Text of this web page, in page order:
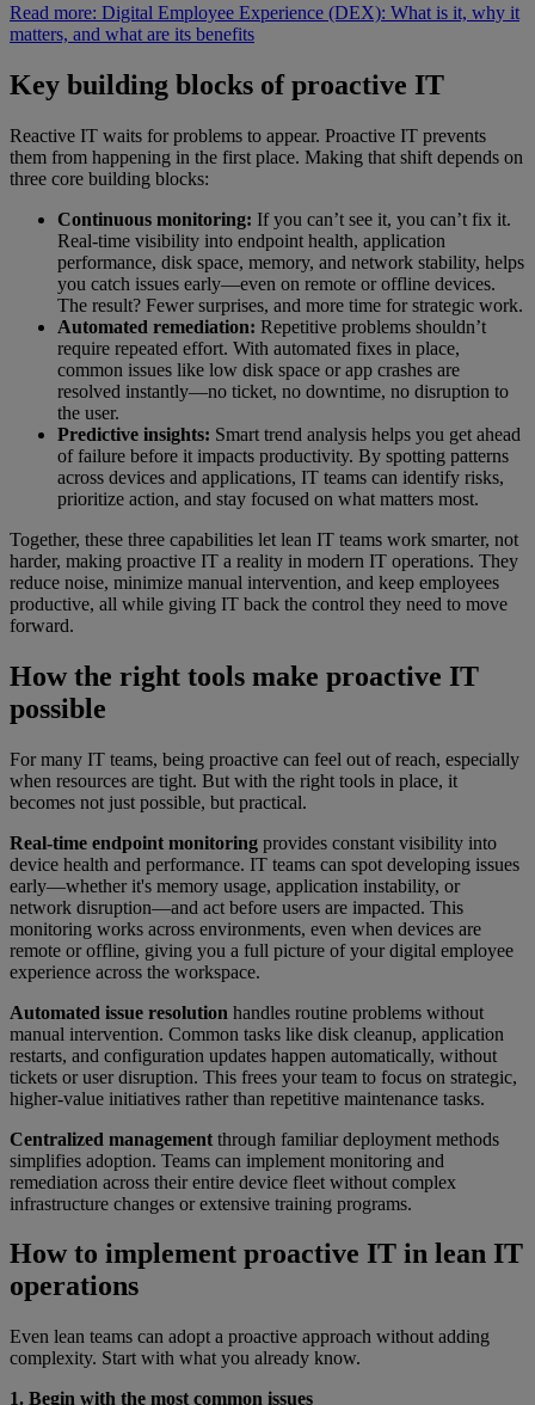
Read more: Digital Employee Experience (DEX): What is it, why it
matters, and what are its benefits
Key building blocks of proactive IT
Reactive IT waits for problems to appear. Proactive IT prevents
them from happening in the first place. Making that shift depends on
three core building blocks:
Continuous monitoring: If you can’t see it, you can’t fix it.
Real-time visibility into endpoint health, application
performance, disk space, memory, and network stability, helps
you catch issues early—even on remote or offline devices.
The result? Fewer surprises, and more time for strategic work.
Automated remediation: Repetitive problems shouldn’t
require repeated effort. With automated fixes in place,
common issues like low disk space or app crashes are
resolved instantly—no ticket, no downtime, no disruption to
the user.
Predictive insights: Smart trend analysis helps you get ahead
of failure before it impacts productivity. By spotting patterns
across devices and applications, IT teams can identify risks,
prioritize action, and stay focused on what matters most.
Together, these three capabilities let lean IT teams work smarter, not
harder, making proactive IT a reality in modern IT operations. They
reduce noise, minimize manual intervention, and keep employees
productive, all while giving IT back the control they need to move
forward.
How the right tools make proactive IT
possible
For many IT teams, being proactive can feel out of reach, especially
when resources are tight. But with the right tools in place, it
becomes not just possible, but practical.
Real-time endpoint monitoring provides constant visibility into
device health and performance. IT teams can spot developing issues
early—whether it's memory usage, application instability, or
network disruption—and act before users are impacted. This
monitoring works across environments, even when devices are
remote or offline, giving you a full picture of your digital employee
experience across the workspace.
Automated issue resolution handles routine problems without
manual intervention. Common tasks like disk cleanup, application
restarts, and configuration updates happen automatically, without
tickets or user disruption. This frees your team to focus on strategic,
higher-value initiatives rather than repetitive maintenance tasks.
Centralized management through familiar deployment methods
simplifies adoption. Teams can implement monitoring and
remediation across their entire device fleet without complex
infrastructure changes or extensive training programs.
How to implement proactive IT in lean IT
operations
Even lean teams can adopt a proactive approach without adding
complexity. Start with what you already know.
1. Begin with the most common issues